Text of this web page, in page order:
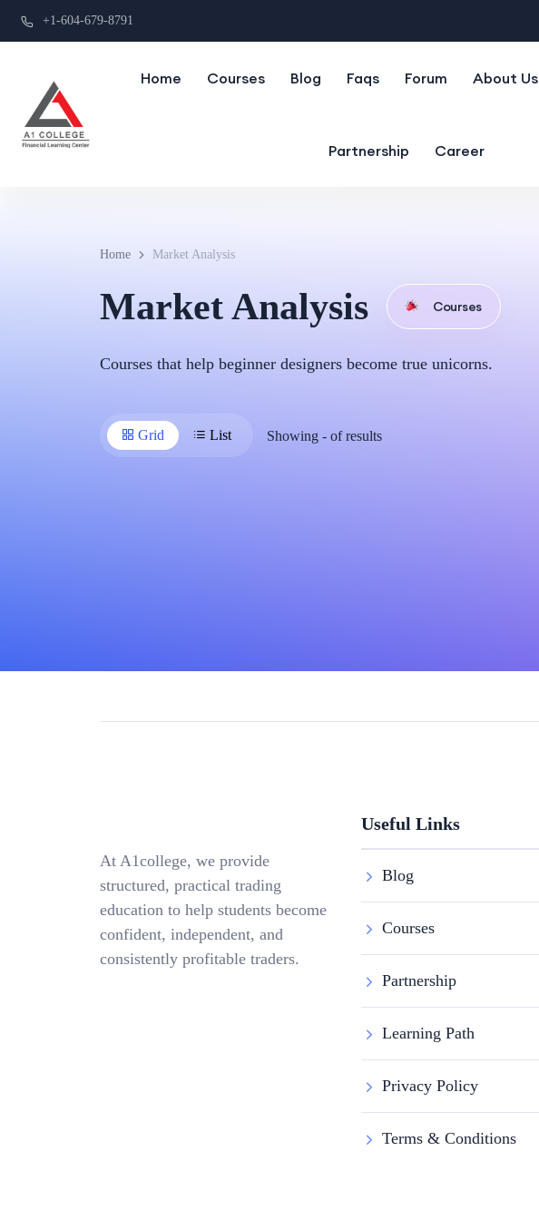
+1-604-679-8791
Home Courses Blog Faqs Forum About Us
Partnership Career
Home Market Analysis
Market Analysis Courses
Courses that help beginner designers become true unicorns.
Grid List Showing -ofresults
At A1college, we provide
structured, practical trading
education to help students become
confident, independent, and
consistently profitable traders.
Useful Links
Blog
Courses
Partnership
Learning Path
Privacy Policy
Terms & Conditions